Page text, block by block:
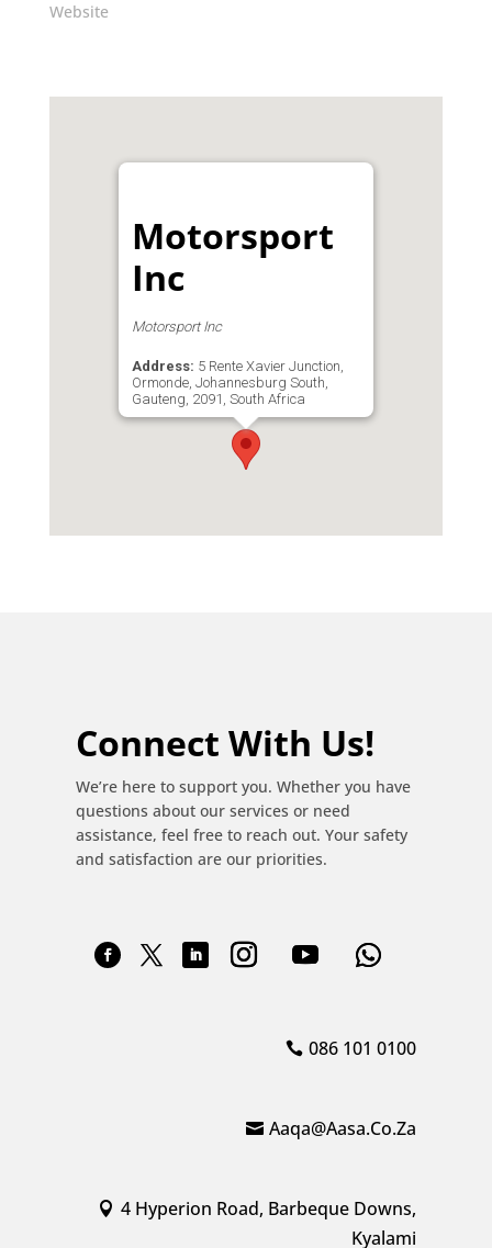
Website
Motorsport
Inc
Motorsport Inc
Address: 5 Rente Xavier Junction,
Ormonde, Johannesburg South,
Gauteng, 2091, South Africa
011 680 7773
Connect With Us!
We’re here to support you. Whether you have
questions about our services or need
assistance, feel free to reach out. Your safety
and satisfaction are our priorities.
086 101 0100
Aaqa@aasa.co.za
4 Hyperion Road, Barbeque Downs,
Kyalami